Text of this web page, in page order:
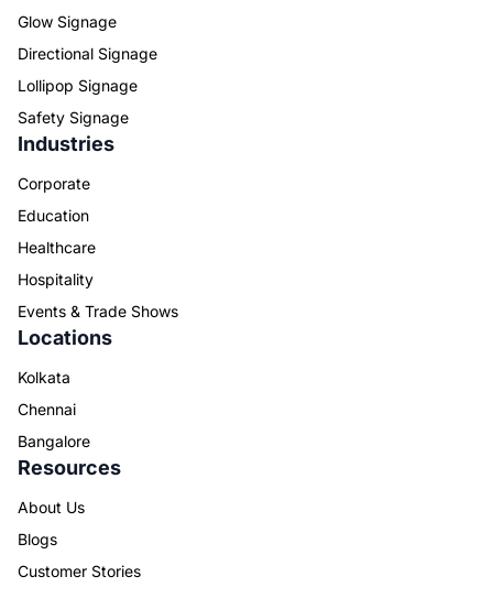
Glow Signage
Directional Signage
Lollipop Signage
Safety Signage
Industries
Corporate
Education
Healthcare
Hospitality
Events & Trade Shows
Locations
Kolkata
Chennai
Bangalore
Resources
About Us
Blogs
Customer Stories